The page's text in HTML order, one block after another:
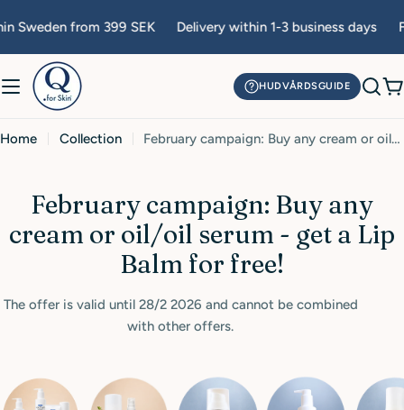
to
content
Sweden from 399 SEK Delivery within 1-3 business days
HUDVÅRDSGUIDE
Home Collection February campaign: Buy any cream or oil/oil serum - get a Lip Balm for free!
o
l
February campaign: Buy any
cream or oil/oil serum - get a Lip
Balm for free!
The offer is valid until 28/2 2026 and cannot be combined
with other offers.